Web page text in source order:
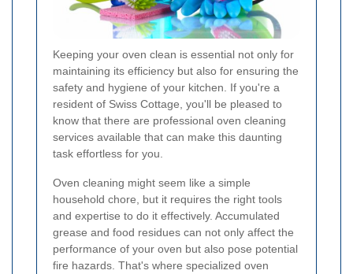
Keeping your oven clean is essential not only for
maintaining its efficiency but also for ensuring the
safety and hygiene of your kitchen. If you're a
resident of Swiss Cottage, you'll be pleased to
know that there are professional oven cleaning
services available that can make this daunting
task effortless for you.
Oven cleaning might seem like a simple
household chore, but it requires the right tools
and expertise to do it effectively. Accumulated
grease and food residues can not only affect the
performance of your oven but also pose potential
fire hazards. That's where specialized oven